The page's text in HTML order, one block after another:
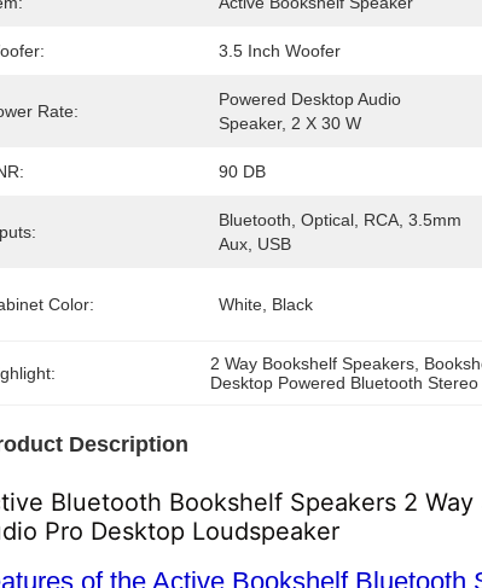
3.5 Inch Woofer
Rate:
Powered Desktop Audio
Speaker, 2 X 30 W
90 DB
Bluetooth, Optical, RCA, 3.5mm
Aux, USB
Color: White, Black
2 Way Bookshelf Speakers
Desktop Powered Bluetooth
Description
Bluetooth Bookshelf Speakers 2
Pro Desktop Loudspeaker
of the Active Bookshelf Bluetooth